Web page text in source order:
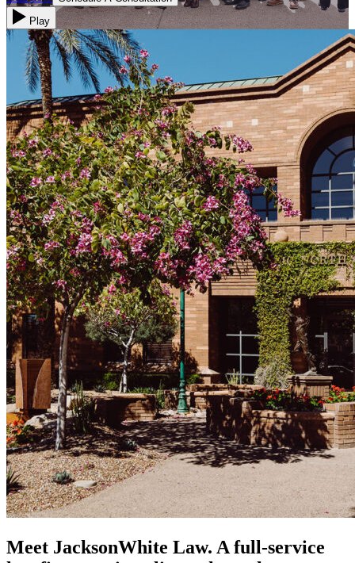
Play
Meet JacksonWhite Law. Afull-service